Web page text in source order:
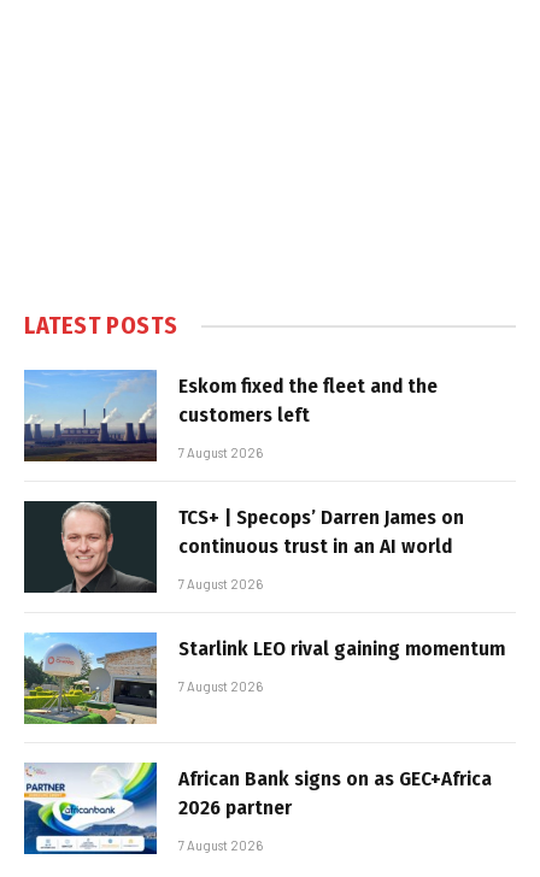
LATEST POSTS
Eskom fixed the fleet and the
customers left
7 August 2026
TCS+ | Specops’ Darren James on
continuous trust in an AI world
7 August 2026
Starlink LEO rival gaining momentum
7 August 2026
African Bank signs on as GEC+Africa
2026 partner
7 August 2026